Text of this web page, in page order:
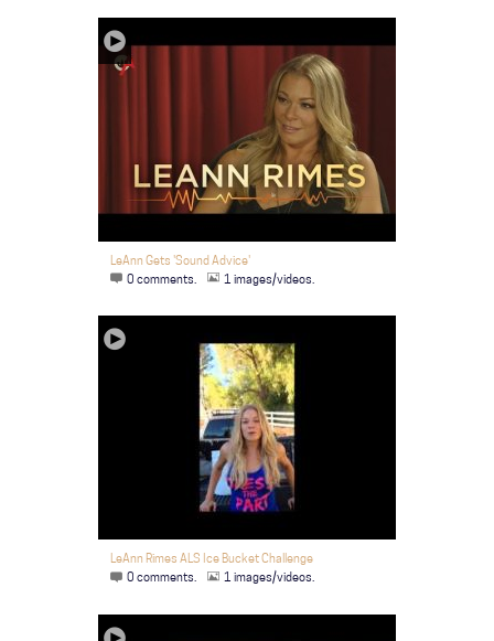
LeAnn Gets 'Sound Advice'
0 comments.
1 images/videos.
LeAnn Rimes ALS Ice Bucket Challenge
0 comments.
1 images/videos.